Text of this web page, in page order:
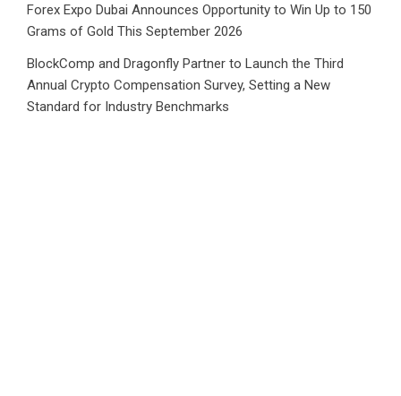
Forex Expo Dubai Announces Opportunity to Win Up to 150
Grams of Gold This September 2026
BlockComp and Dragonfly Partner to Launch the Third
Annual Crypto Compensation Survey, Setting a New
Standard for Industry Benchmarks